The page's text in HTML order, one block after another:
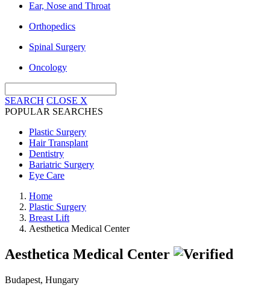
Ear, Nose and Throat
Orthopedics
Spinal Surgery
Oncology
SEARCH CLOSE X
POPULAR SEARCHES
Plastic Surgery
Hair Transplant
Dentistry
Bariatric Surgery
Eye Care
Home
Plastic Surgery
Breast Lift
Aesthetica Medical Center
Aesthetica Medical Center
Budapest, Hungary